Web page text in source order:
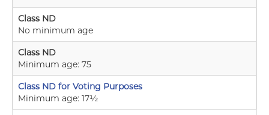
Class ND
No minimum age
Class ND
Minimum age: 75
Class ND for Voting Purposes
Minimum age: 17½